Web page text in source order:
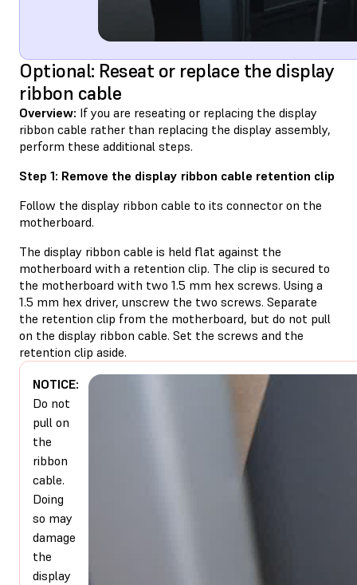
Optional: Reseat or replace the display
ribbon cable
Overview: If you are reseating or replacing the display
ribbon cable rather than replacing the display assembly,
perform these additional steps.
Step 1: Remove the display ribbon cable retention clip
Follow the display ribbon cable to its connector on the
motherboard.
The display ribbon cable is held flat against the
motherboard with a retention clip. The clip is secured to
the motherboard with two 1.5 mm hex screws. Using a
1.5 mm hex driver, unscrew the two screws. Separate
the retention clip from the motherboard, but do not pull
on the display ribbon cable. Set the screws and the
retention clip aside.
NOTICE:
Do not
pull on
the
ribbon
cable.
Doing
so may
damage
the
display